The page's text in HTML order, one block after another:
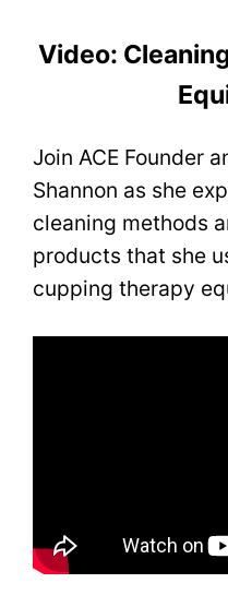
Video:
Join ACE Founder
Shannon as she
cleaning methods
products that she
cupping therapy